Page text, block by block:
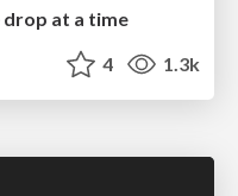
drop at a time
4 1.3k